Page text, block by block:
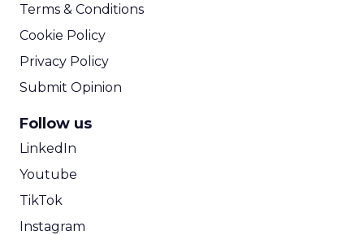
Terms & Conditions
Cookie Policy
Privacy Policy
Submit Opinion
Follow us
LinkedIn
Youtube
TikTok
Instagram